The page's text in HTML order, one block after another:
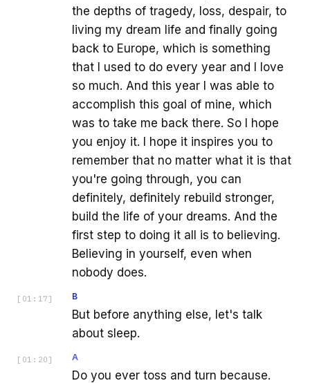
the depths of tragedy, loss, despair, to
living my dream life and finally going
back to Europe, which is something
that I used to do every year and I love
so much. And this year I was able to
accomplish this goal of mine, which
was to take me back there. So I hope
you enjoy it. I hope it inspires you to
remember that no matter what it is that
you're going through, you can
definitely, definitely rebuild stronger,
build the life of your dreams. And the
first step to doing it all is to believing.
Believing in yourself, even when
nobody does.
[ 01:17 ] B
But before anything else, let's talk
about sleep.
[ 01:20 ] A
Do you ever toss and turn because.